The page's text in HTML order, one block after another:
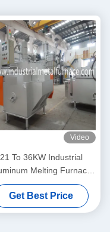
Video
21 To 36KW Industrial
Melting Furnace
Furnace Die Casting
Get Best Price